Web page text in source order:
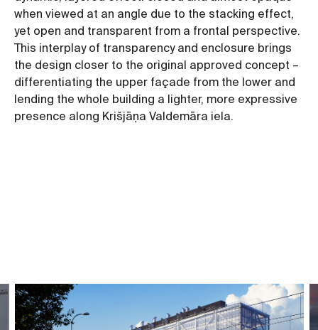
when viewed at an angle due to the stacking effect,
yet open and transparent from a frontal perspective.
This interplay of transparency and enclosure brings
the design closer to the original approved concept –
differentiating the upper façade from the lower and
lending the whole building a lighter, more expressive
presence along Krišjāņa Valdemāra iela.